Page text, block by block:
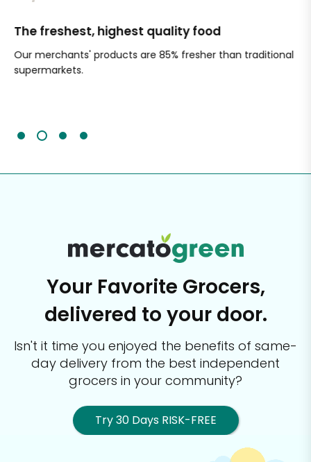
The freshest, highest quality food
Our merchants' products are 85% fresher than traditional
supermarkets.
Your Favorite Grocers,
delivered to your door.
Isn't it time you enjoyed the benefits of same-
day delivery from the best independent
grocers in your community?
Try 30 Days RISK-FREE